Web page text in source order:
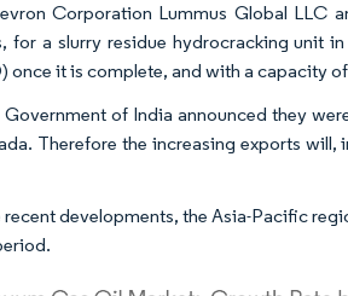
Corporation Lummus Global LLC
for a slurry residue hydrocracking unit
once it is complete, and with a capacity
of India announced they
Therefore the increasing exports
developments, the Asia-Pacific